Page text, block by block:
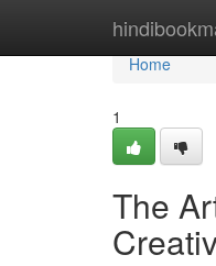
Home
Home
1
The